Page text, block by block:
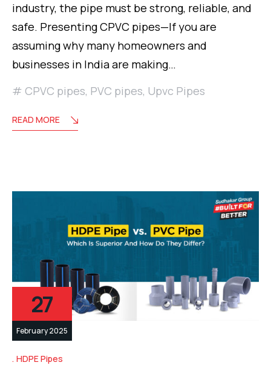
industry, the pipe must be strong, reliable, and
safe. Presenting CPVC pipes—If you are
assuming why many homeowners and
businesses in India are making…
CPVC pipes, PVC pipes, Upvc Pipes
READ MORE
27
February 2025
HDPE Pipes